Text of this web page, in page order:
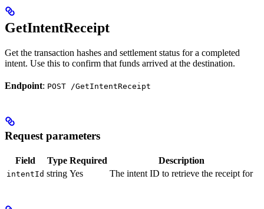
GetIntentReceipt
Get the transaction hashes and settlement status for a completed
intent. Use this to confirm that funds arrived at the destination.
Endpoint: POST /GetIntentReceipt
Request parameters
Field Type Required Description
intentId string Yes The intent ID to retrieve the receipt for